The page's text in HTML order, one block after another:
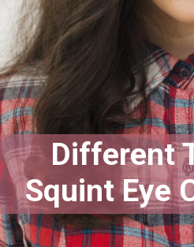
Different
Squint Eye